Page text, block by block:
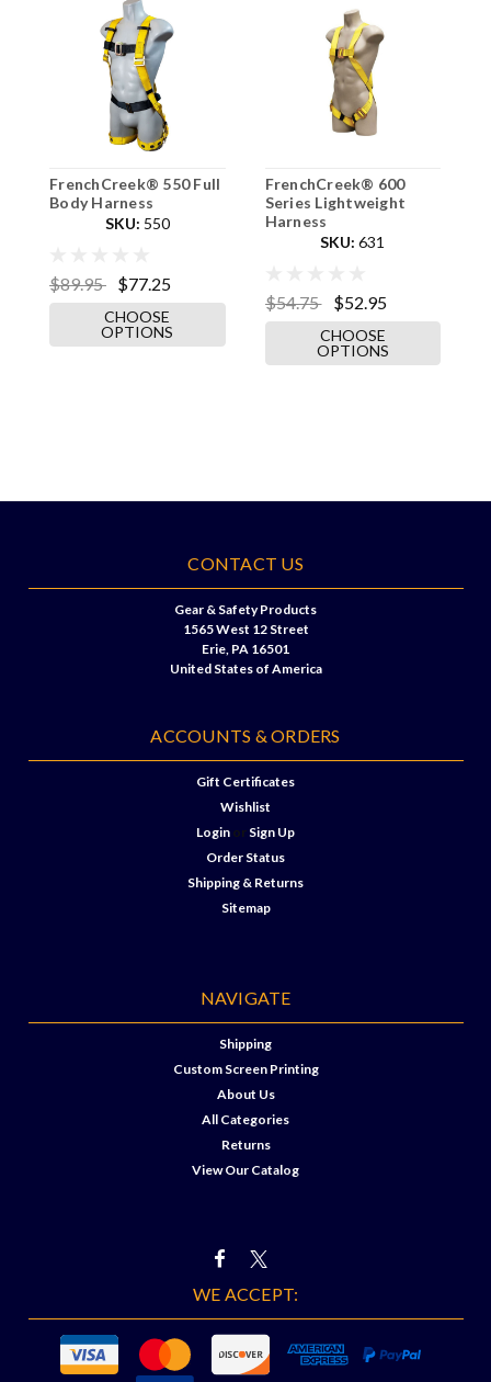
FrenchCreek® 550 Full
Body Harness
SKU: 550
$89.95 $77.25
CHOOSE
OPTIONS
FrenchCreek® 600
Series Lightweight
Harness
SKU: 631
$54.75 $52.95
CHOOSE
OPTIONS
CONTACT US
Gear & Safety Products
1565 West 12 Street
Erie, PA 16501
United States of America
ACCOUNTS & ORDERS
Gift Certificates
Wishlist
Login or Sign Up
Order Status
Shipping & Returns
Sitemap
NAVIGATE
Shipping
Custom Screen Printing
About Us
All Categories
Returns
View Our Catalog
WE ACCEPT: